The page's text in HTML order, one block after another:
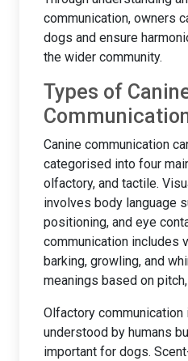
communication, owners
dogs and ensure
the wider community.
Types of
Canine communication
categorised into four
olfactory, and tactile.
involves body language
positioning, and eye
communication includes
barking, growling, and
meanings based on
Olfactory
understood by humans
important for dogs.